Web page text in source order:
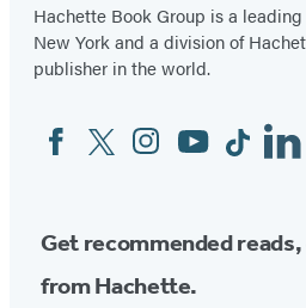
Hachette Book Group is a
New York and a division of
publisher in the world.
Social
Media
FacebookTwitterInstagram
YouTubeTiktok
Get recommended
from Hachette.